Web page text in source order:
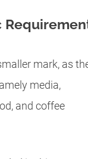
mark, as
media,
and coffee